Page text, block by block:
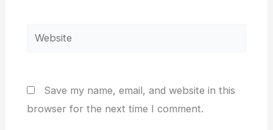
Website
Save my name, email, and website in this
browser for the next time I comment.